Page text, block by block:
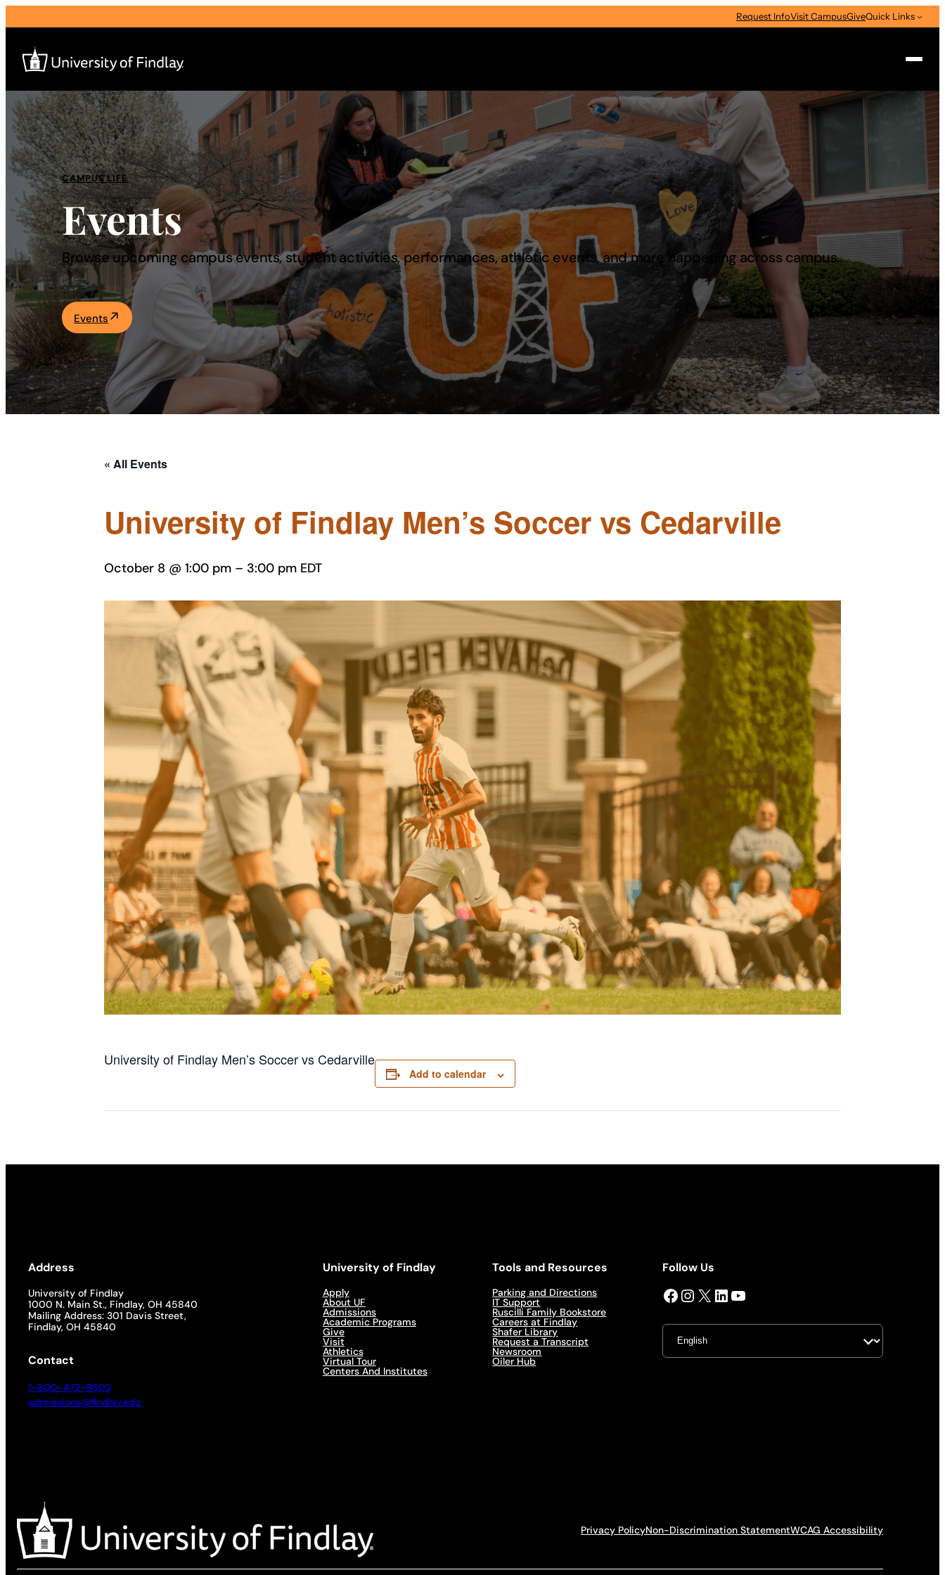
Request InfoVisit CampusGiveQuick Links
Search
for:
I am a
—
Select Audience Type
About
Admissions & Aid
Academics
Life at UF
CAMPUS LIFE
Events
Browse upcoming campus events, student activities, performances, athletic events, and more happening across campus.
Events
« All Events
University of Findlay Men’s Soccer vs Cedarville
October 8 @ 1:00 pm – 3:00 pm EDT
University of Findlay Men’s Soccer vs Cedarville
Add to calendar
Address
University of Findlay
1000 N. Main St., Findlay, OH 45840
Mailing Address: 301 Davis Street,
Findlay, OH 45840
Contact
1-800-472-9502
admissions@findlay.edu
University of Findlay
Apply
About UF
Admissions
Academic Programs
Give
Visit
Athletics
Virtual Tour
Centers And Institutes
Tools and Resources
Parking and Directions
IT Support
Ruscilli Family Bookstore
Careers at Findlay
Shafer Library
Request a Transcript
Newsroom
Oiler Hub
Follow Us
Facebook InstagramX LinkedIn YouTube
Privacy PolicyNon-Discrimination StatementWCAG Accessibility